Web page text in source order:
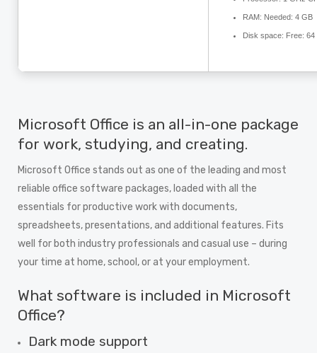
RAM: Needed: 4 GB
Disk space: Free: 64
Microsoft Office is an all-in-one package
for work, studying, and creating.
Microsoft Office stands out as one of the leading and most
reliable office software packages, loaded with all the
essentials for productive work with documents,
spreadsheets, presentations, and additional features. Fits
well for both industry professionals and casual use – during
your time at home, school, or at your employment.
What software is included in Microsoft
Office?
Dark mode support